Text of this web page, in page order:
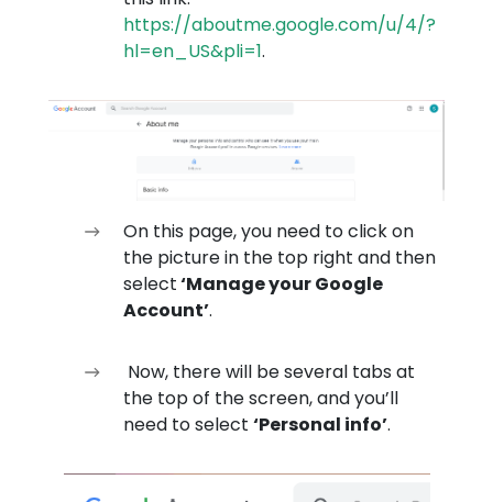
https://aboutme.google.com/u/4/?
hl=en_US&pli=1.
On this page, you need to click on
the picture in the top right and then
select‘Manage your Google
Account’.
Now, there will be several tabs at
the top of the screen, and you’ll
need to select ‘Personal info’.